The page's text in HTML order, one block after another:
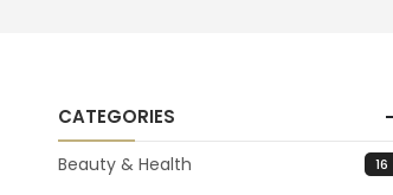
CATEGORIES
Beauty & Health 16